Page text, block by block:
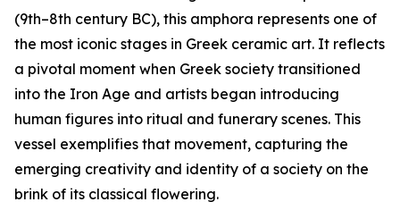
(9th–8th century BC), this amphora represents one of
the most iconic stages in Greek ceramic art. It reflects
a pivotal moment when Greek society transitioned
into the Iron Age and artists began introducing
human figures into ritual and funerary scenes. This
vessel exemplifies that movement, capturing the
emerging creativity and identity of a society on the
brink of its classical flowering.